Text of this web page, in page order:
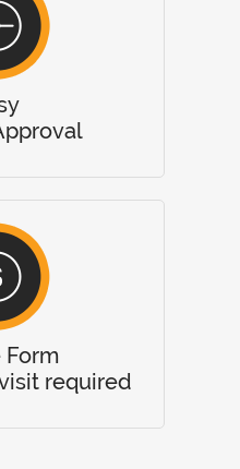
required